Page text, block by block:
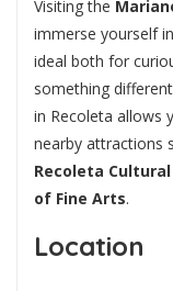
Visiting the
immerse yourself
ideal both for
something
in Recoleta allows
nearby attractions
Recoleta
of Fine Arts.
Location